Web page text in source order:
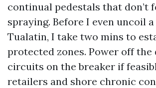
continual pedestals that don’t
spraying. Before I even uncoil
Tualatin, I take two mins to
protected zones. Power off the
circuits on the breaker if
retailers and shore chronic